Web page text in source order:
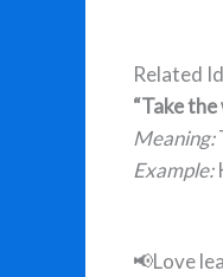
Related
“Take
Meaning:
Example:
📢Love